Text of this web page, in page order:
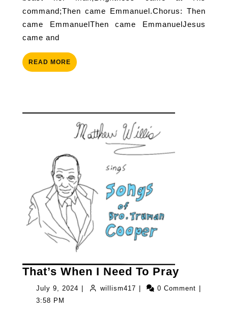
command;Then came Emmanuel.Chorus: Then
came EmmanuelThen came EmmanuelJesus
came and
READ MORE READ
MORE
That’s When I Need To Pray
When
July 9, 2024 July
willism417 willism4170 Comment
3:58 PM